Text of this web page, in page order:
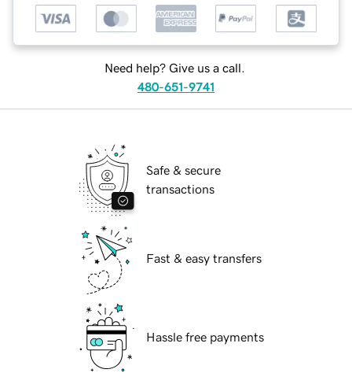
Need help? Give us a call.
480-651-9741
Safe & secure
transactions
Fast & easy transfers
Hassle free payments